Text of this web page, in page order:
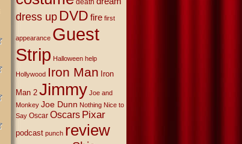
death
dress up DVD fire first
appearance Guest
Strip Halloween help
Hollywood Iron Man Iron
Man 2 Jimmy Joe and
Monkey Joe Dunn Nothing Nice to
Say Oscar Oscars Pixar
podcast punch review